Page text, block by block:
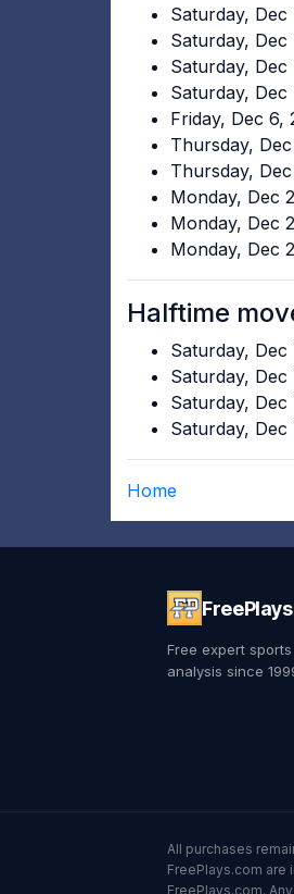
Saturday,
Saturday,
Saturday, Dec
Saturday,
Friday, Dec 6,
Thursday,
Thursday,
Monday, Dec
Monday, Dec
Monday, Dec
Halftime
Saturday,
Saturday,
Saturday,
Saturday,
Home
FreePlays
Free expert
analysis since
All purchases
FreePlays.com
FreePlays.com.